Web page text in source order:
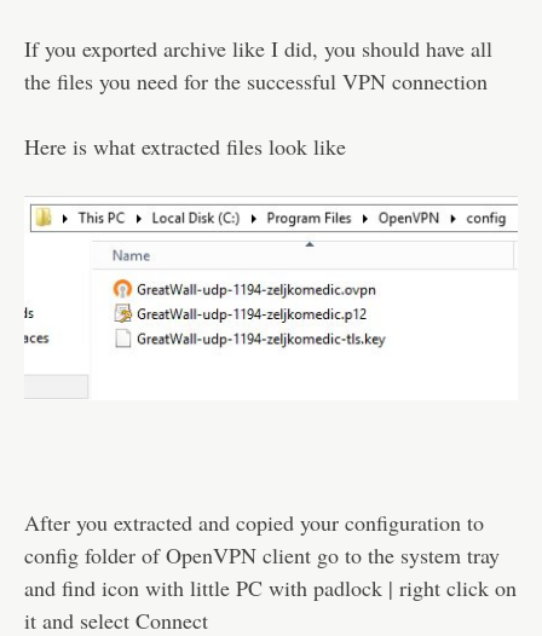
If you exported archive like I did, you should have all
the files you need for the successful VPN connection
Here is what extracted files look like
After you extracted and copied your configuration to
config folder of OpenVPN client go to the system tray
and find icon with little PC with padlock | right click on
it and select Connect